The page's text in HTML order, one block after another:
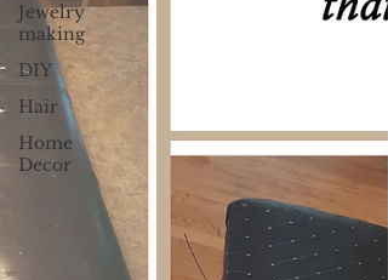
Jewelry
making
DIY
Hair
Home
Decor